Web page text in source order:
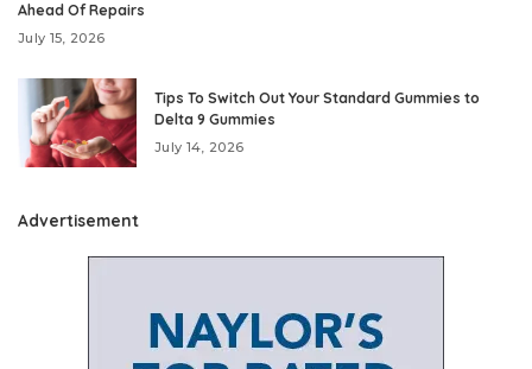
Ahead Of Repairs
July 15, 2026
Tips To Switch Out Your Standard Gummies to
Delta 9 Gummies
July 14, 2026
Advertisement